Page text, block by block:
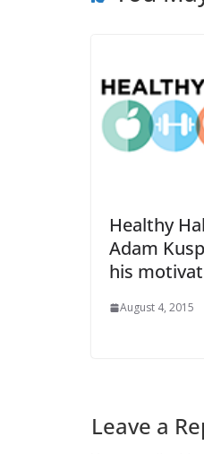
Healthy
Adam
his
August 4, 2015
Leave a